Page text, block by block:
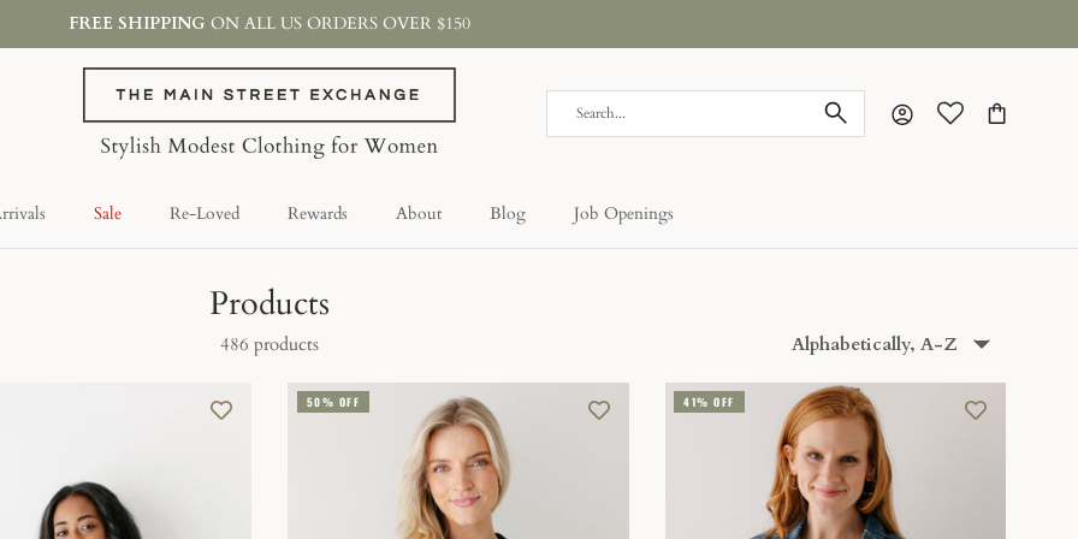
FREE SHIPPING ON ALL US ORDERS OVER $150
Account Cart
Sale Re-Loved Rewards About Blog Job Openings
Products
486 products
Sort
Alphabetically, A-Z
50% OFF 41% OFF